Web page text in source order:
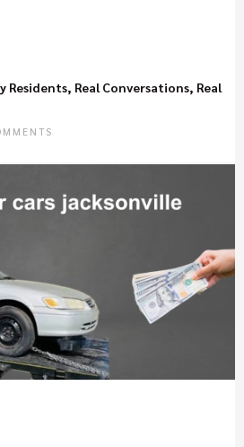
Residents, Real Conversations, Real